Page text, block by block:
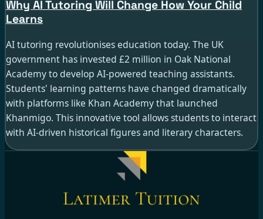
Why AI Tutoring Will Change How Your Child
Learns
AI tutoring revolutionises education today. The UK
government has invested £2 million in Oak National
Academy to develop AI-powered teaching assistants.
Students' learning patterns have changed dramatically
with platforms like Khan Academy that launched
Khanmigo. This innovative tool allows students to interact
with AI-driven historical figures and literary characters.